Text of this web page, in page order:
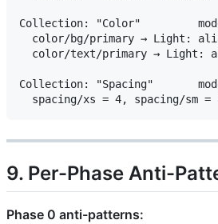
Collection: "Color"
color/bg/primary → Light:
color/text/primary → Light:
Collection: "Spacing"
9. Per-Phase Anti-
Phase 0 anti-patterns: